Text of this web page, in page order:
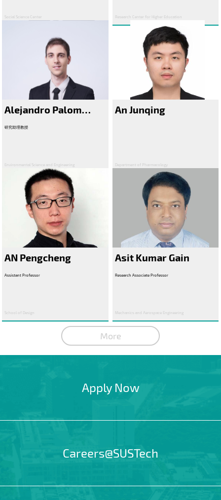
Social Science Center Research Center for Higher Education
Alejandro Palomo Gonzalez
研究助理教授
Environmental Science and Engineering
An Junqing
Department of Pharmacology
AN Pengcheng
Assistant Professor
School of Design
Asit Kumar Gain
Research Associate Professor
Mechanics and Aerospace Engineering
More
Apply Now
Careers@SUSTech